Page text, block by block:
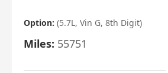
Option: (5.7L, Vin G, 8th Digit)
Miles: 55751